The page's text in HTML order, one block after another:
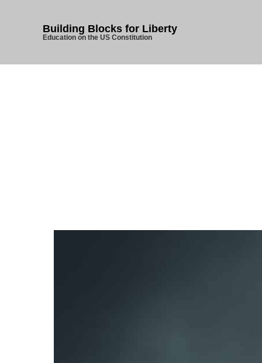
Building Blocks for Liberty
Education on the US Constitution